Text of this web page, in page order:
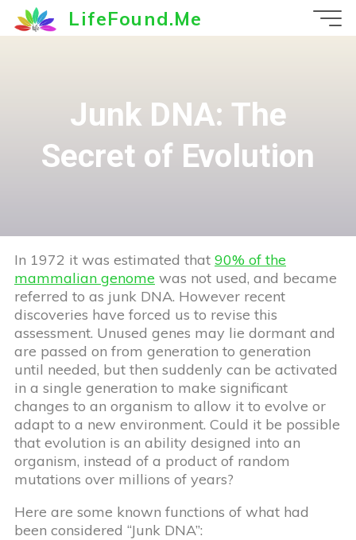
Skip
LifeFound.Me
Junk DNA: The
Secret of Evolution
In 1972 it was estimated that 90% of the
mammalian genome was not used, and became
referred to as junk DNA. However recent
discoveries have forced us to revise this
assessment. Unused genes may lie dormant and
are passed on from generation to generation
until needed, but then suddenly can be activated
in a single generation to make significant
changes to an organism to allow it to evolve or
adapt to a new environment. Could it be possible
that evolution is an ability designed into an
organism, instead of a product of random
mutations over millions of years?
Here are some known functions of what had
been considered “Junk DNA”: